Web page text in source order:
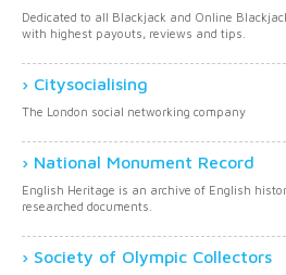
Dedicated to all Blackjack and Online
with highest payouts, reviews and tips.
Citysocialising
The London social networking company
National Monument Record
English Heritage is an archive of English
researched documents.
Society of Olympic Collectors